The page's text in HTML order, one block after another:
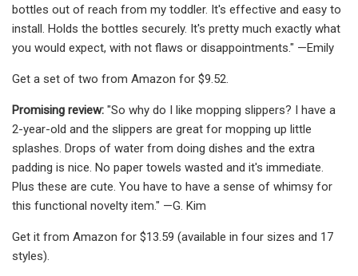
bottles out of reach from my toddler. It's effective and easy to
install. Holds the bottles securely. It's pretty much exactly what
you would expect, with not flaws or disappointments." —Emily
Get a set of two from Amazon for $9.52.
Promising review: "So why do I like mopping slippers? I have a
2-year-old and the slippers are great for mopping up little
splashes. Drops of water from doing dishes and the extra
padding is nice. No paper towels wasted and it's immediate.
Plus these are cute. You have to have a sense of whimsy for
this functional novelty item." —G. Kim
Get it from Amazon for $13.59 (available in four sizes and 17
styles).